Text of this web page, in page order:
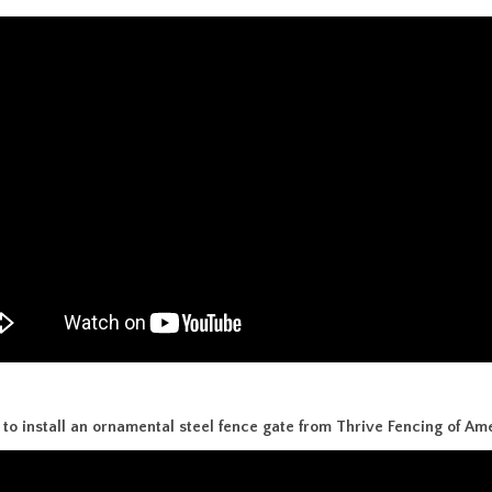
install an ornamental steel fence gate from Thrive Fencing of